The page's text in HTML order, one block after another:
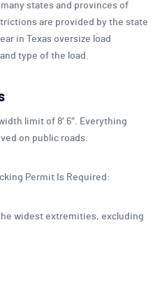
states and provinces of
are provided by the state
in Texas oversize load
type of the load.
limit of 8′ 6″. Everything
on public roads.
Permit Is Required:
widest extremities, excluding